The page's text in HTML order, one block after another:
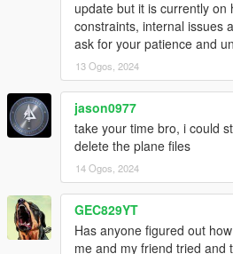
update but it is currently on
constraints, internal issues
ask for your patience and
13 Ogos, 2024
jason0977
take your time bro, i could
delete the plane files
14 Ogos, 2024
GEC829YT
Has anyone figured out
me and my friend tried and